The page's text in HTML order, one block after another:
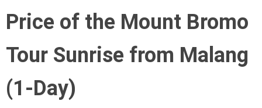
Price of the Mount Bromo
Tour Sunrise from Malang
(1-Day)